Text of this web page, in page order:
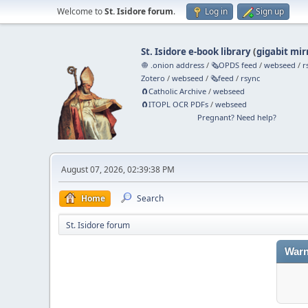
Welcome toSt. Isidore forum. Log in Sign up
St. Isidore e-book library(gigabit
🧅 .onion address /🗞️OPDS feed /webseed /
Zotero /webseed /🗞️feed / rsync
🧲⁠Catholic Archive /webseed
🧲⁠ITOPL OCR PDFs /webseed
Pregnant? Need help?
August 07, 2026, 02:39:38 PM
Home Search
St. Isidore forum